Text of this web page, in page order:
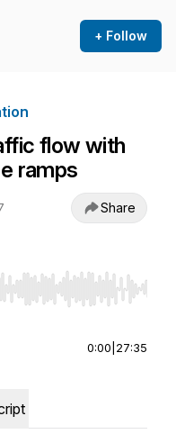
+ Follow
flow with
ramps
Share
Home/End to jump to
0:00 27:35